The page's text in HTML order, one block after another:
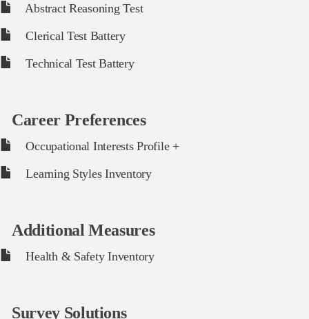
Abstract Reasoning Test
Clerical Test Battery
Technical Test Battery
Career Preferences
Occupational Interests Profile +
Learning Styles Inventory
Additional Measures
Health & Safety Inventory
Survey Solutions